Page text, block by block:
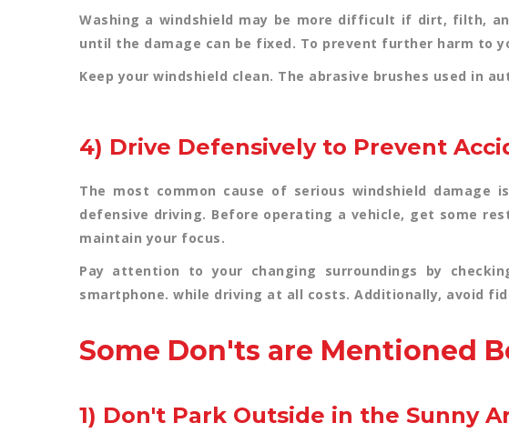
Washing a windshield may be more difficult if dirt, filth,
until the damage can be fixed. To prevent further harm to
Keep your windshield clean. The abrasive brushes used in
4) Drive Defensively to Prevent
The most common cause of serious windshield
defensive driving. Before operating a vehicle, get some
maintain your focus.
Pay attention to your changing surroundings by
smartphone. while driving at all costs. Additionally, avoid
Some Don'ts are Mentioned
1) Don't Park Outside in the Sunny